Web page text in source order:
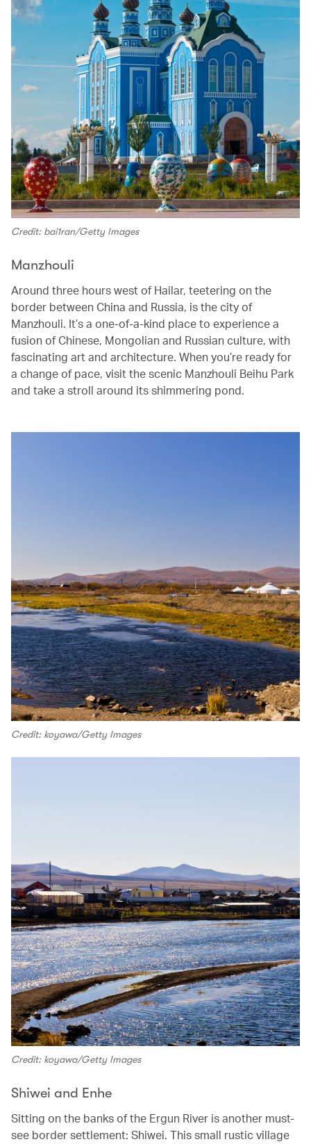
Credit: bai1ran/Getty Images
Manzhouli
Around three hours west of Hailar, teetering on the
border between China and Russia, is the city of
Manzhouli. It’s a one-of-a-kind place to experience a
fusion of Chinese, Mongolian and Russian culture, with
fascinating art and architecture. When you’re ready for
a change of pace, visit the scenic Manzhouli Beihu Park
and take a stroll around its shimmering pond.
Credit: koyawa/Getty Images
Credit: koyawa/Getty Images
Shiwei and Enhe
Sitting on the banks of the Ergun River is another must-
see border settlement: Shiwei. This small rustic village